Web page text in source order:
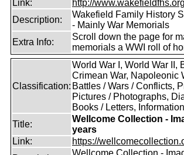
Link:
http://
Description:
Wakefield Family History
- Mainly War Memorials
Extra Info:
Scroll down the page for
memorials a WWI roll of
Classification:
World War I, World War II,
Crimean War, Napoleonic
Battles / Wars / Conflicts,
Pictures / Photographs,
Books / Letters, Information
Title:
Wellcome Collection -
years
Link:
https://
Wellcome Collection -